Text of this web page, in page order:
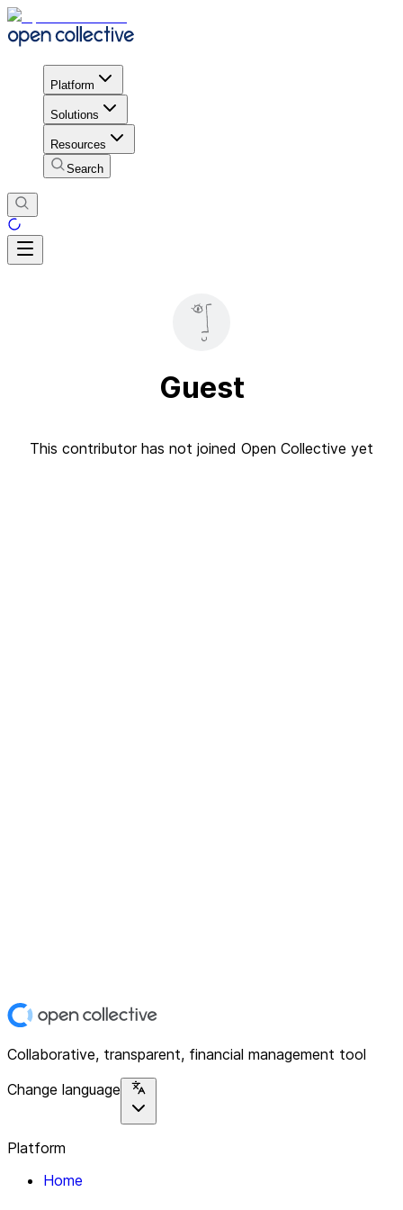
Platform
Solutions
Resources
Search
Guest
This contributor has not joined Open Collective yet
Collaborative, transparent, financial management tool
Change language
Platform
Home